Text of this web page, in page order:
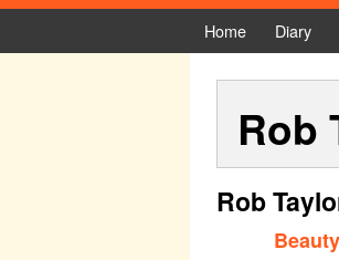
Home Diary
Rob
Rob